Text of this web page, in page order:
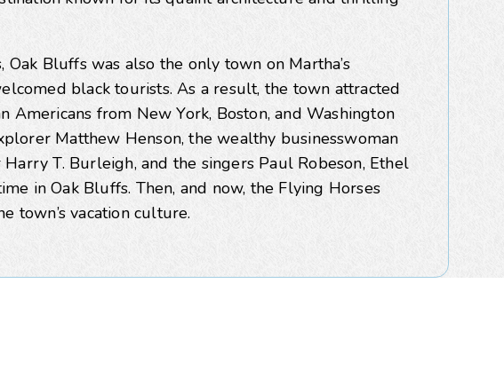
Bluffs was also the only town on Martha’s
black tourists. As a result, the town attracted
Americans from New York, Boston, and Washington
Matthew Henson, the wealthy businesswoman
T. Burleigh, and the singers Paul Robeson, Ethel
in Oak Bluffs. Then, and now, the Flying Horses
town’s vacation culture.